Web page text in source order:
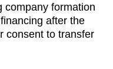
company formation
after the
consent to transfer